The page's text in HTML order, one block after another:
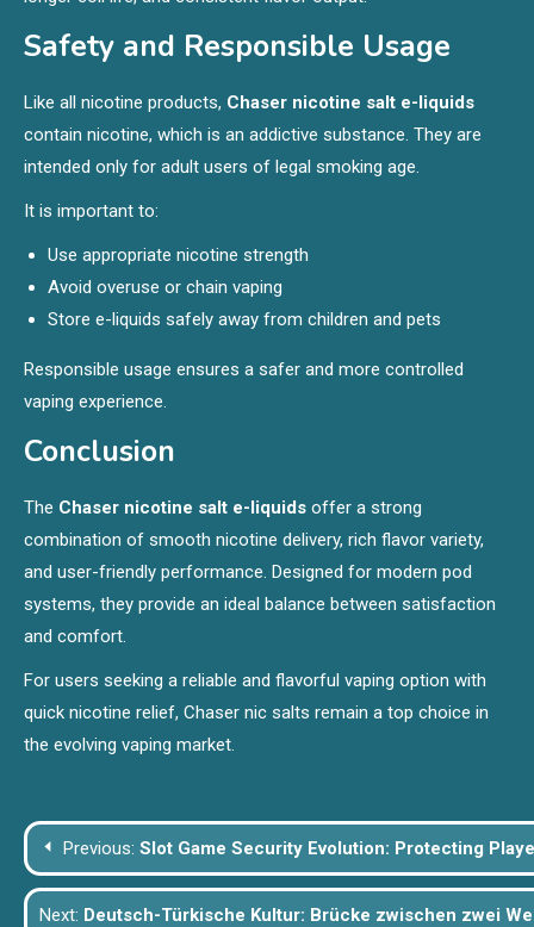
Safety and Responsible Usage
Like all nicotine products, Chaser nicotine salt e-liquids
contain nicotine, which is an addictive substance. They are
intended only for adult users of legal smoking age.
It is important to:
Use appropriate nicotine strength
Avoid overuse or chain vaping
Store e-liquids safely away from children and pets
Responsible usage ensures a safer and more controlled
vaping experience.
Conclusion
The Chaser nicotine salt e-liquids offer a strong
combination of smooth nicotine delivery, rich flavor variety,
and user-friendly performance. Designed for modern pod
systems, they provide an ideal balance between satisfaction
and comfort.
For users seeking a reliable and flavorful vaping option with
quick nicotine relief, Chaser nic salts remain a top choice in
the evolving vaping market.
Post
navigation
Previous: Slot Game Security Evolution: Protecting
Next: Deutsch-Türkische Kultur: Brücke zwischen zwei